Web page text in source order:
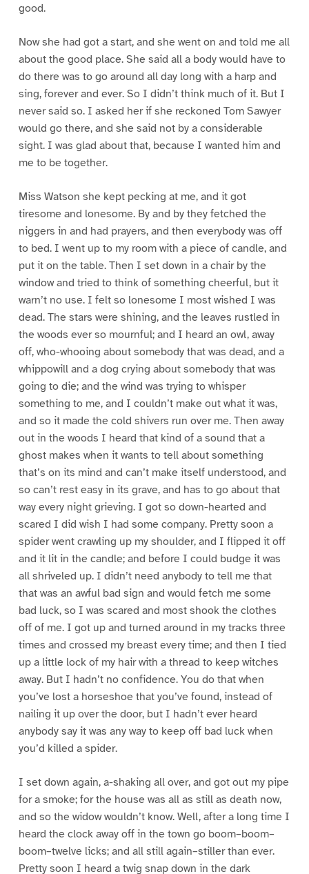
good.
Now she had got a start, and she went on and told me all
about the good place. She said all a body would have to
do there was to go around all day long with a harp and
sing, forever and ever. So I didn’t think much of it. But I
never said so. I asked her if she reckoned Tom Sawyer
would go there, and she said not by a considerable
sight. I was glad about that, because I wanted him and
me to be together.
Miss Watson she kept pecking at me, and it got
tiresome and lonesome. By and by they fetched the
niggers in and had prayers, and then everybody was off
to bed. I went up to my room with a piece of candle, and
put it on the table. Then I set down in a chair by the
window and tried to think of something cheerful, but it
warn’t no use. I felt so lonesome I most wished I was
dead. The stars were shining, and the leaves rustled in
the woods ever so mournful; and I heard an owl, away
off, who-whooing about somebody that was dead, and a
whippowill and a dog crying about somebody that was
going to die; and the wind was trying to whisper
something to me, and I couldn’t make out what it was,
and so it made the cold shivers run over me. Then away
out in the woods I heard that kind of a sound that a
ghost makes when it wants to tell about something
that’s on its mind and can’t make itself understood, and
so can’t rest easy in its grave, and has to go about that
way every night grieving. I got so down-hearted and
scared I did wish I had some company. Pretty soon a
spider went crawling up my shoulder, and I flipped it off
and it lit in the candle; and before I could budge it was
all shriveled up. I didn’t need anybody to tell me that
that was an awful bad sign and would fetch me some
bad luck, so I was scared and most shook the clothes
off of me. I got up and turned around in my tracks three
times and crossed my breast every time; and then I tied
up a little lock of my hair with a thread to keep witches
away. But I hadn’t no confidence. You do that when
you’ve lost a horseshoe that you’ve found, instead of
nailing it up over the door, but I hadn’t ever heard
anybody say it was any way to keep off bad luck when
you’d killed a spider.
I set down again, a-shaking all over, and got out my pipe
for a smoke; for the house was all as still as death now,
and so the widow wouldn’t know. Well, after a long time I
heard the clock away off in the town go boom–boom–
boom–twelve licks; and all still again–stiller than ever.
Pretty soon I heard a twig snap down in the dark